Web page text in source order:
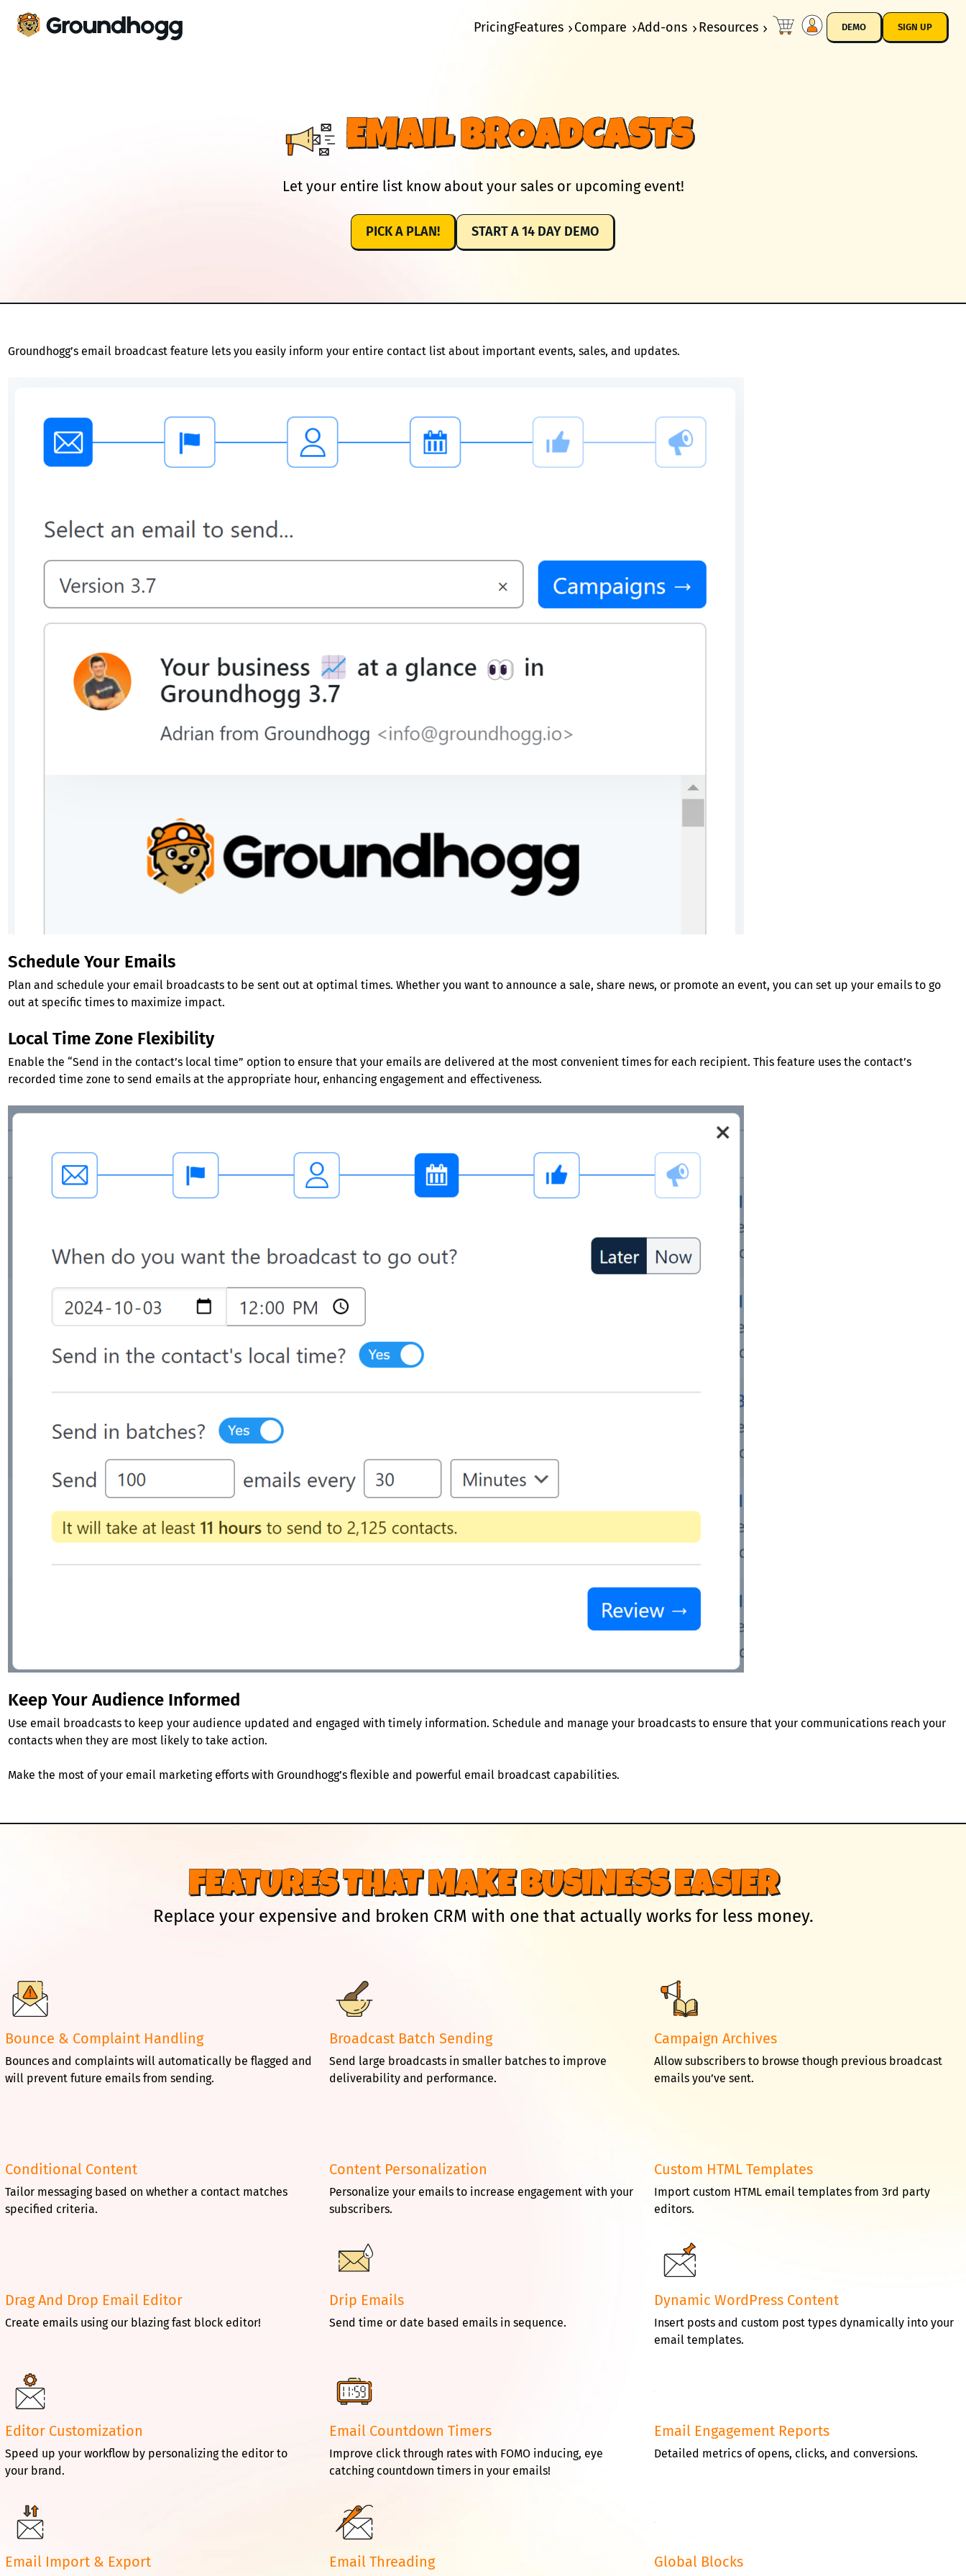
PricingFeatures Compare Add-ons Resources DEMO SIGN UP
EMAIL BROADCASTS
Let your entire list know about your sales or upcoming event!
PICK A PLAN! START A 14 DAY DEMO
Groundhogg’s email broadcast feature lets you easily inform your entire contact list about important events, sales, and updates.
Schedule Your Emails
Plan and schedule your email broadcasts to be sent out at optimal times. Whether you want to announce a sale, share news, or promote an event, you can set up your emails to go
out at specific times to maximize impact.
Local Time Zone Flexibility
Enable the “Send in the contact’s local time” option to ensure that your emails are delivered at the most convenient times for each recipient. This feature uses the contact’s
recorded time zone to send emails at the appropriate hour, enhancing engagement and effectiveness.
Keep Your Audience Informed
Use email broadcasts to keep your audience updated and engaged with timely information. Schedule and manage your broadcasts to ensure that your communications reach your
contacts when they are most likely to take action.
Make the most of your email marketing efforts with Groundhogg’s flexible and powerful email broadcast capabilities.
FEATURES THAT MAKE BUSINESS EASIER
Replace your expensive and broken CRM with one that actually works for less money.
Bounce & Complaint Handling
Bounces and complaints will automatically be flagged and
will prevent future emails from sending.
Broadcast Batch Sending
Send large broadcasts in smaller batches to improve
deliverability and performance.
Campaign Archives
Allow subscribers to browse though previous broadcast
emails you’ve sent.
Conditional Content
Tailor messaging based on whether a contact matches
specified criteria.
Content Personalization
Personalize your emails to increase engagement with your
subscribers.
Custom HTML Templates
Import custom HTML email templates from 3rd party
editors.
Drag And Drop Email Editor
Create emails using our blazing fast block editor!
Drip Emails
Send time or date based emails in sequence.
Dynamic WordPress Content
Insert posts and custom post types dynamically into your
email templates.
Editor Customization
Speed up your workflow by personalizing the editor to
your brand.
Email Countdown Timers
Improve click through rates with FOMO inducing, eye
catching countdown timers in your emails!
Email Engagement Reports
Detailed metrics of opens, clicks, and conversions.
Email Import & Export Email Threading Global Blocks